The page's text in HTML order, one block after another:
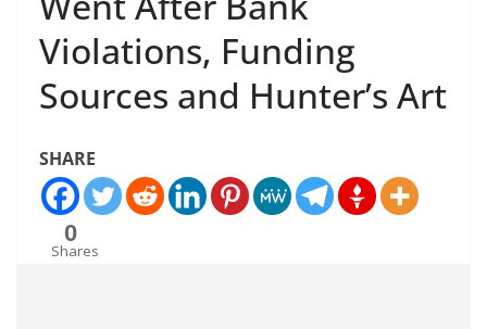
Violations, Funding
Sources and Hunter’s Art
SHARE
0
Shares